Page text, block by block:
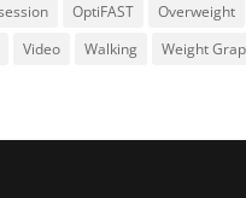
OptiFAST
Overweight
Video Walking Weight